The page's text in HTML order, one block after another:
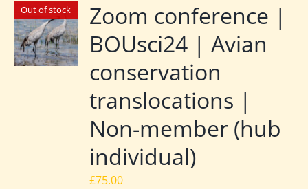
Out of stock
Zoom conference |
BOUsci24 | Avian
conservation
translocations |
Non-member (hub
individual)
£75.00